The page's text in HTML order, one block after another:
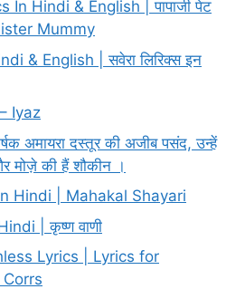
In Hindi & English | पापाजी पेट
Mummy
& English | सवेरा लिरिक्स इन
Iyaz
अमायरा दस्तूर की अजीब पसंद, उन्हें
मोज़े की हैं शौकीन ।
Hindi | Mahakal Shayari
| कृष्ण वाणी
Lyrics | Lyrics for